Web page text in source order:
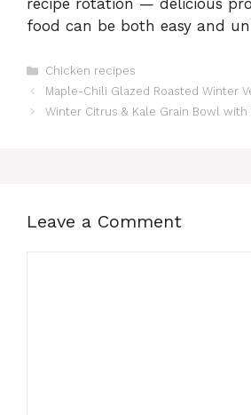
recipe rotation — delicious
food can be both easy and
Categories
Chicken recipes
Maple-Chili Glazed Roasted Winter
Winter Citrus & Kale Grain Bowl with
Leave a Comment